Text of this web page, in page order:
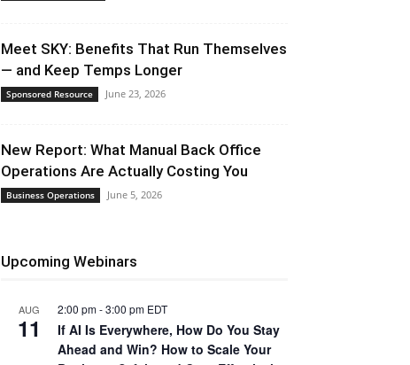
Meet SKY: Benefits That Run Themselves
— and Keep Temps Longer
Sponsored Resource June 23, 2026
New Report: What Manual Back Office
Operations Are Actually Costing You
Business Operations June 5, 2026
Upcoming Webinars
AUG
11
2:00 pm-3:00 pm EDT
If AI Is Everywhere, How Do You Stay
Ahead and Win? How to Scale Your